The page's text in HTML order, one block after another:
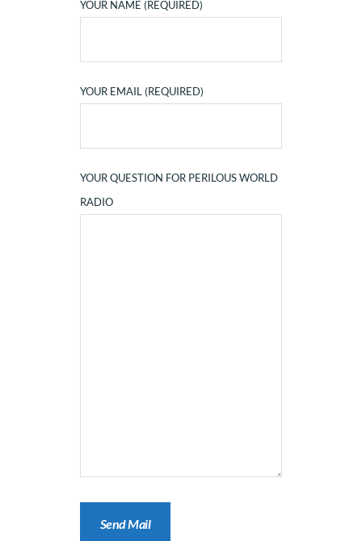
YOUR NAME (REQUIRED)
YOUR EMAIL (REQUIRED)
YOUR QUESTION FOR PERILOUS WORLD
RADIO